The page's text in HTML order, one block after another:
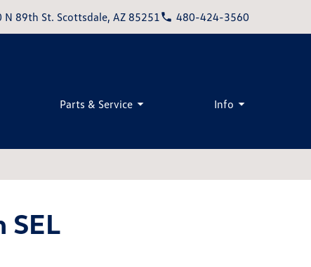
N 89th St. Scottsdale, AZ 85251 480-424-3560
Parts & Service Info